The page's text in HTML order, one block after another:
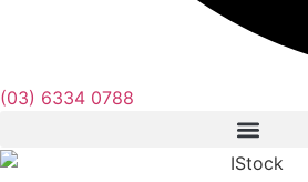
(03) 6334 0788